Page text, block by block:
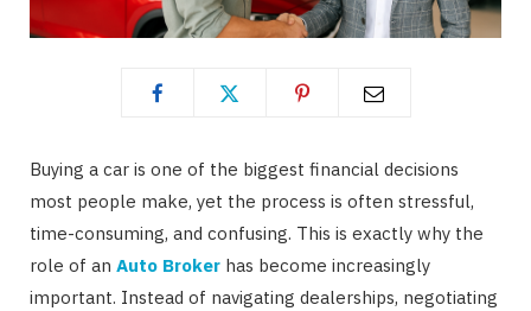
Buying a car is one of the biggest financial decisions
most people make, yet the process is often stressful,
time-consuming, and confusing. This is exactly why the
role of an Auto Broker has become increasingly
important. Instead of navigating dealerships, negotiating